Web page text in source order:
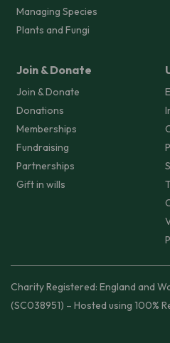
Managing Species
Plants and Fungi
Join & Donate
Join & Donate
Donations
Memberships
Fundraising
Partnerships
Gift in wills
Charity Registered: England and
(SC038951) – Hosted using 100%